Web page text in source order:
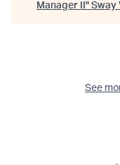
Manager II " Sway
See